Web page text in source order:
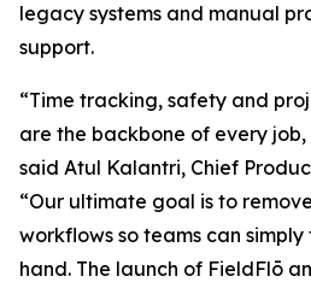
legacy systems and manual
support.
“Time tracking, safety and
are the backbone of every job,
said Atul Kalantri, Chief
“Our ultimate goal is to
workflows so teams can
hand. The launch of FieldFlō